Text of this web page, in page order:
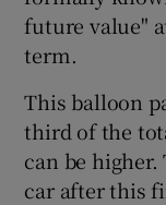
future value"
term.
This balloon
third of the
can be
car after this